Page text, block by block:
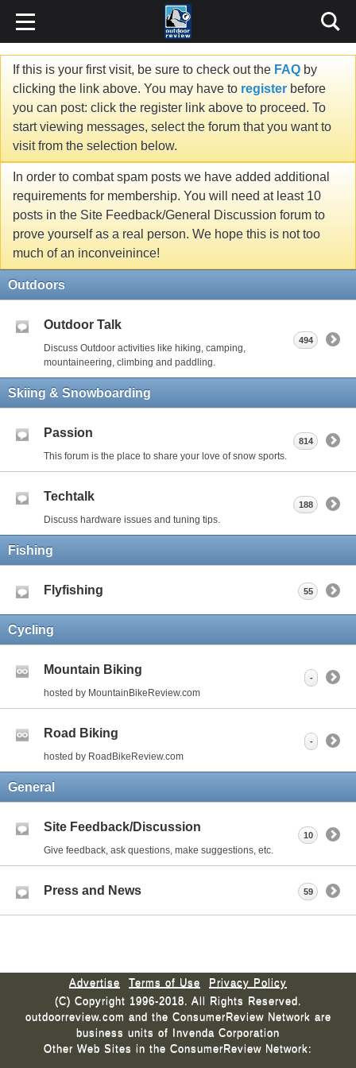
If this is your first visit, be sure to check out the FAQ by
clicking the link above. You may have to register before
you can post: click the register link above to proceed. To
start viewing messages, select the forum that you want to
visit from the selection below.
In order to combat spam posts we have added additional
requirements for membership. You will need at least 10
posts in the Site Feedback/General Discussion forum to
prove yourself as a real person. We hope this is not too
much of an inconveinince!
Outdoors
Outdoor Talk
Discuss Outdoor activities like hiking, camping,
mountaineering, climbing and paddling.
494
Skiing & Snowboarding
Passion
This forum is the place to share your love of snow sports.
814
Techtalk
Discuss hardware issues and tuning tips.
188
Fishing
Flyfishing 55
Cycling
Mountain Biking
hosted by MountainBikeReview.com
-
Road Biking
hosted by RoadBikeReview.com
-
General
Site Feedback/Discussion
Give feedback, ask questions, make suggestions, etc.
10
Press and News 59
Advertise Terms of Use
Privacy Policy
(C) Copyright 1996-2018. All Rights Reserved.
outdoorreview.com and the ConsumerReview Network are
business units of Invenda Corporation
Other Web Sites in the ConsumerReview Network: